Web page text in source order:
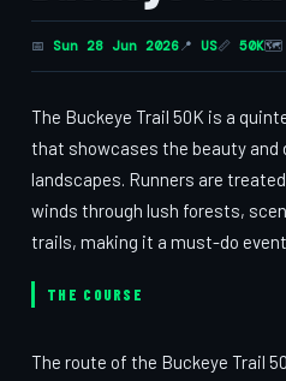
📅 Sun 28 Jun 2026📍 US📏 50K🗺
The Buckeye Trail 50K is a
that showcases the beauty and
landscapes. Runners are
winds through lush forests,
trails, making it a must-do
THE COURSE
The route of the Buckeye Trail